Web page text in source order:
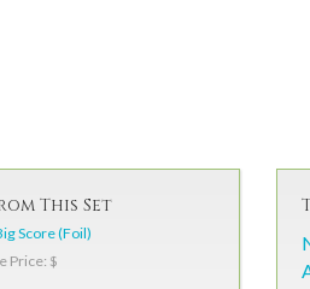
This Set
Score (Foil)
Price: $